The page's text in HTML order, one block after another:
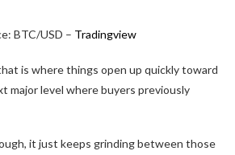
BTC/USD – Tradingview
is where things open up quickly toward
major level where buyers previously
it just keeps grinding between those